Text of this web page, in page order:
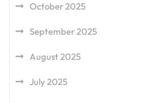
October 2025
September 2025
August 2025
July 2025